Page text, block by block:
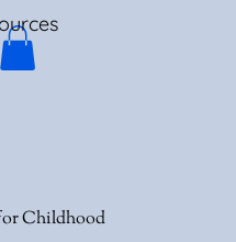
Childhood